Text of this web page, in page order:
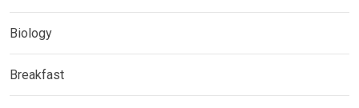
Biology
Breakfast